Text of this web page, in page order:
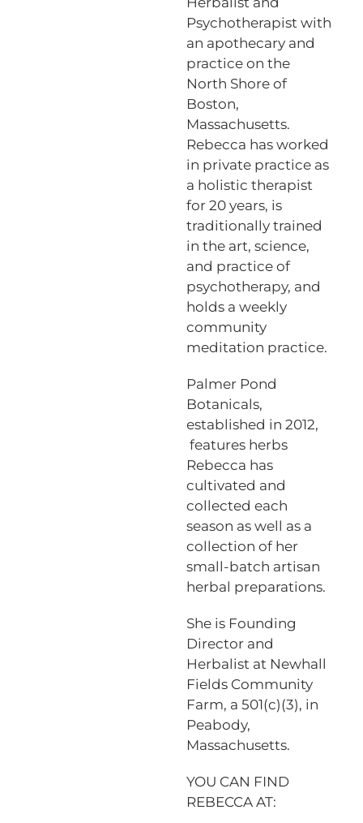
Psychotherapist with
an apothecary and
practice on the
North Shore of
Boston,
Massachusetts.
Rebecca has worked
in private practice as
a holistic therapist
for 20 years, is
traditionally trained
in the art, science,
and practice of
psychotherapy, and
holds a weekly
community
meditation practice.
Palmer Pond
Botanicals,
established in 2012,
features herbs
Rebecca has
cultivated and
collected each
season as well as a
collection of her
small-batch artisan
herbal preparations.
She is Founding
Director and
Herbalist at Newhall
Fields Community
Farm, a 501(c)(3), in
Peabody,
Massachusetts.
YOU CAN FIND
REBECCA AT: